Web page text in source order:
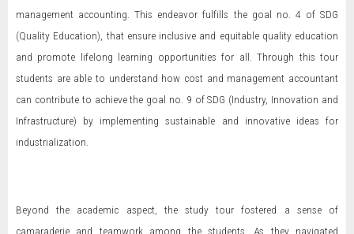
management accounting. This endeavor fulfills the goal no. 4 of SDG
(Quality Education), that ensure inclusive and equitable quality education
and promote lifelong learning opportunities for all. Through this tour
students are able to understand how cost and management accountant
can contribute to achieve the goal no. 9 of SDG (Industry, Innovation and
Infrastructure) by implementing sustainable and innovative ideas for
industrialization.
Beyond the academic aspect, the study tour fostered a sense of
camaraderie and teamwork among the students. As they navigated